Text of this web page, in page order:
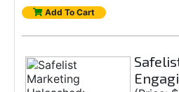
Add To Cart